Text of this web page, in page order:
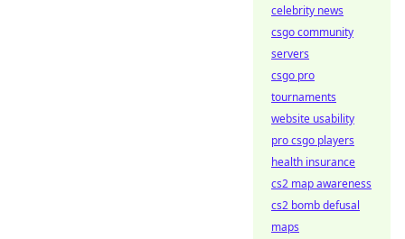
celebrity news
csgo community
servers
csgo pro
tournaments
website usability
pro csgo players
health insurance
cs2 map awareness
cs2 bomb defusal
maps